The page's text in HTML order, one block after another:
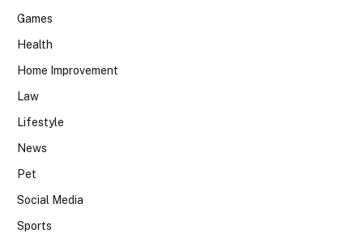
Games
Health
Home Improvement
Law
Lifestyle
News
Pet
Social Media
Sports